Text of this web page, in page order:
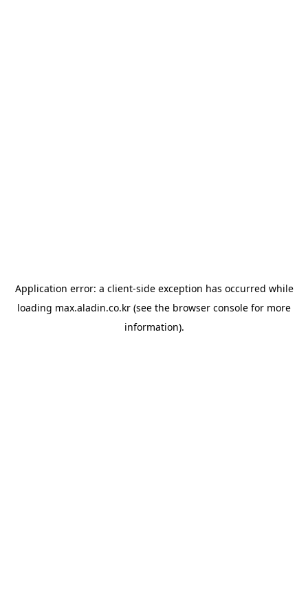
Application error: a client-side exception has occurred while
loading max.aladin.co.kr (see the browser console for more
information).